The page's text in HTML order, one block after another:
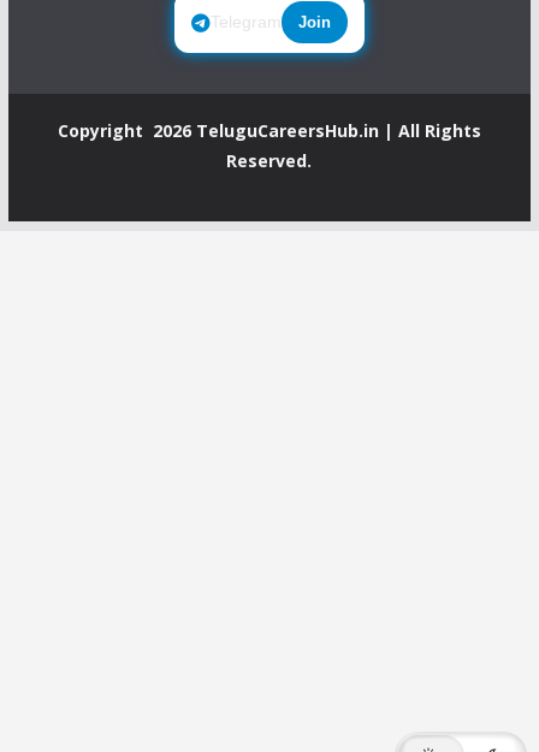
Telegram Join
Copyright 2026 TeluguCareersHub.in| All Rights
Reserved.